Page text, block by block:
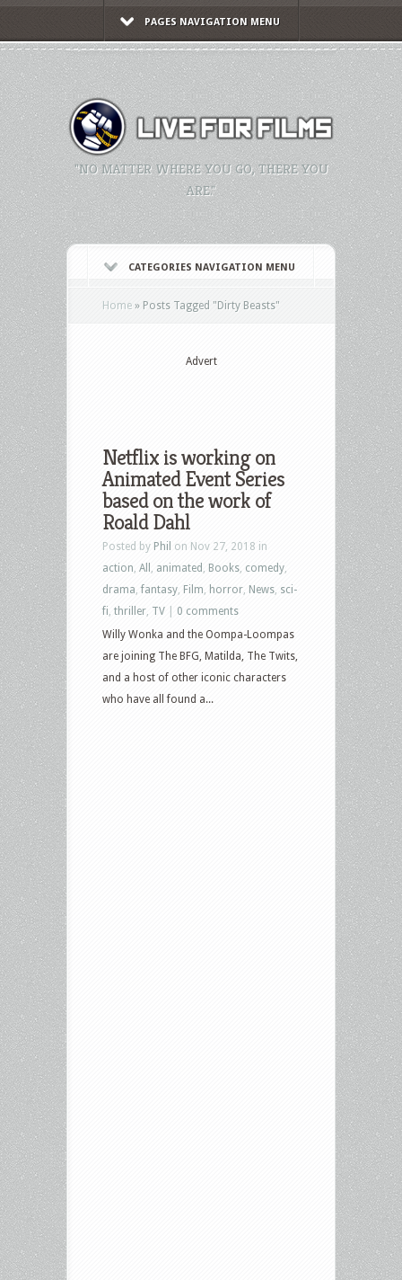
PAGES NAVIGATION MENU
"NO MATTER WHERE YOU GO, THERE YOU
ARE."
CATEGORIES NAVIGATION MENU
Home » Posts Tagged "Dirty Beasts"
Advert
Netflix is working on
Animated Event Series
based on the work of
Roald Dahl
Posted by Phil on Nov 27, 2018 in
action All animated Books comedy
drama ,fantasy Film horror News sci-
fi thriller TV
0 comments
Willy Wonka and the Oompa-Loompas
are joining The BFG, Matilda, The Twits,
and a host of other iconic characters
who have all found a...